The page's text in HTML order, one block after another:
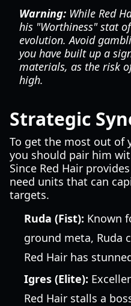
Warning: While Red
his "Worthiness" stat
evolution. Avoid
you have built up a
materials, as the risk
high.
Strategic
To get the most out of
you should pair him
Since Red Hair
need units that can
targets.
Ruda (Fist): Known
ground meta, Ruda
Red Hair has
Igres (Elite):
Red Hair stalls a